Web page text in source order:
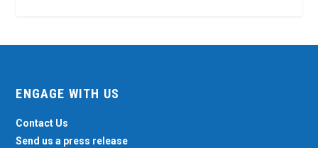
ENGAGE WITH US
Contact Us
Send us a press release